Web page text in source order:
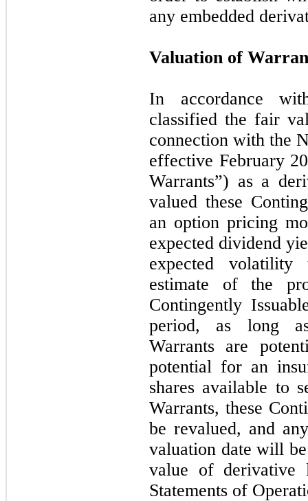
any embedded
Valuation of
In accordance
classified the fair
connection with the
effective February
Warrants”) as a
valued these
an option pricing
expected dividend
expected volatility
estimate of the
Contingently
period, as long
Warrants are
potential for an
shares available to
Warrants, these
be revalued, and
valuation date will
value of derivative
Statements of